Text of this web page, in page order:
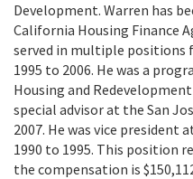
Development. Warren has
California Housing Finance
served in multiple positions
1995 to 2006. He was a
Housing and
special advisor at the San
2007. He was vice president
1990 to 1995. This position
the compensation is